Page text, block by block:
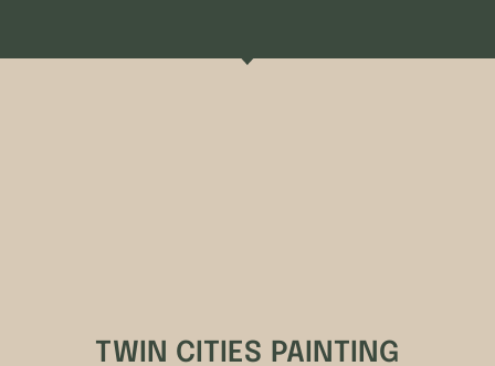
TWIN CITIES PAINTING